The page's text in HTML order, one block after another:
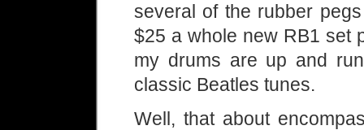
several of the rubber
$25 a whole new RB1 set
my drums are up and
classic Beatles tunes.
Well, that about